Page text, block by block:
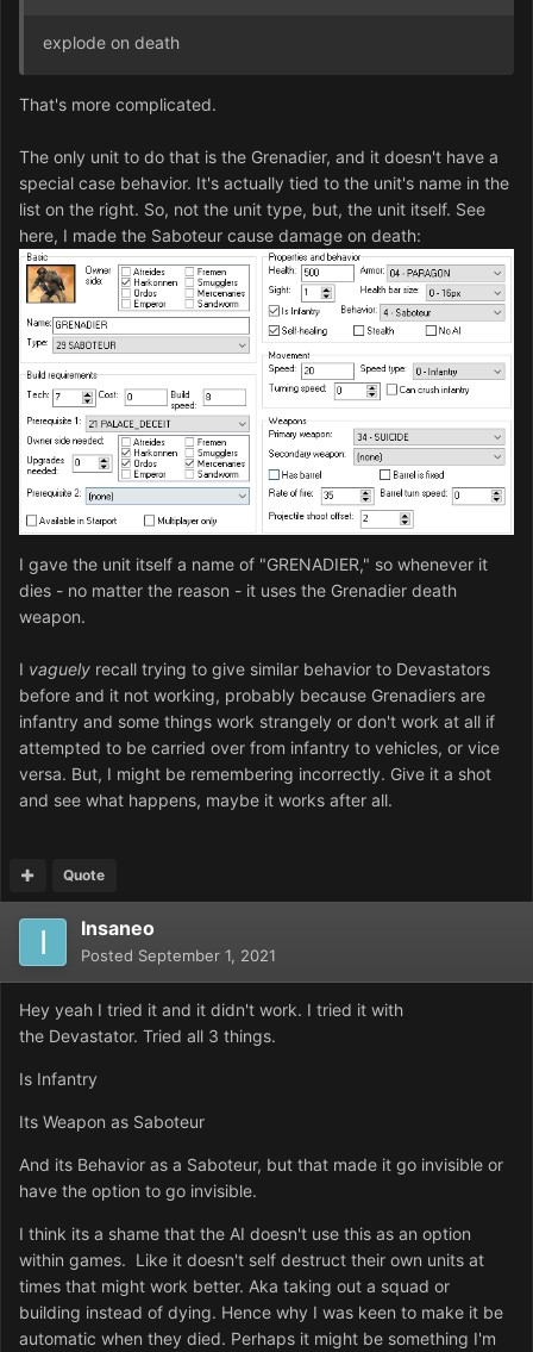
explode on death
That's more complicated.
The only unit to do that is the Grenadier, and it doesn't have a
special case behavior. It's actually tied to the unit's name in the
list on the right. So, not the unit type, but, the unit itself. See
here, I made the Saboteur cause damage on death:
I gave the unit itself a name of "GRENADIER," so whenever it
dies - no matter the reason - it uses the Grenadier death
weapon.
I vaguely recall trying to give similar behavior to Devastators
before and it not working, probably because Grenadiers are
infantry and some things work strangely or don't work at all if
attempted to be carried over from infantry to vehicles, or vice
versa. But, I might be remembering incorrectly. Give it a shot
and see what happens, maybe it works after all.
Quote
Insaneo
Posted September 1, 2021
Hey yeah I tried it and it didn't work. I tried it with
the Devastator. Tried all 3 things.
Is Infantry
Its Weapon as Saboteur
And its Behavior as a Saboteur, but that made it go invisible or
have the option to go invisible.
I think its a shame that the AI doesn't use this as an option
within games. Like it doesn't self destruct their own units at
times that might work better. Aka taking out a squad or
building instead of dying. Hence why I was keen to make it be
automatic when they died. Perhaps it might be something I'm